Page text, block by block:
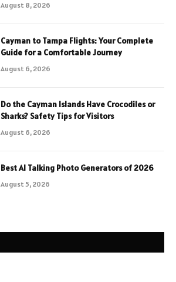
August 8, 2026
Cayman to Tampa Flights: Your Complete
Guide for a Comfortable Journey
August 6, 2026
Do the Cayman Islands Have Crocodiles or
Sharks? Safety Tips for Visitors
August 6, 2026
Best AI Talking Photo Generators of 2026
August 5, 2026